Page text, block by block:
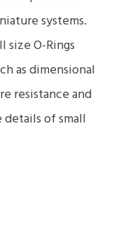
systems.
size O-Rings
as dimensional
resistance and
of small